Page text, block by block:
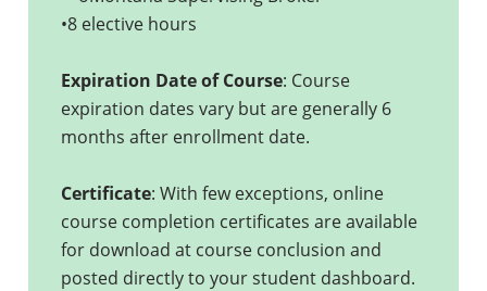
•8 elective hours
Expiration Date of Course: Course
expiration dates vary but are generally 6
months after enrollment date.
Certificate: With few exceptions, online
course completion certificates are available
for download at course conclusion and
posted directly to your student dashboard.